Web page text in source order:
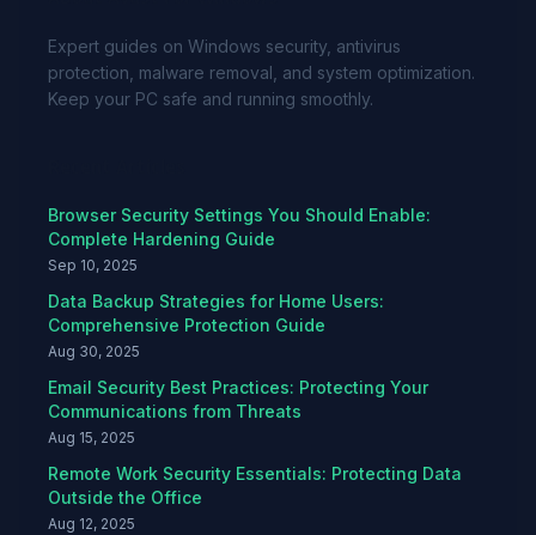
Expert guides on Windows security, antivirus
protection, malware removal, and system optimization.
Keep your PC safe and running smoothly.
Browser Security Settings You Should Enable:
Complete Hardening Guide
Sep 10, 2025
Data Backup Strategies for Home Users:
Comprehensive Protection Guide
Aug 30, 2025
Email Security Best Practices: Protecting Your
Communications from Threats
Aug 15, 2025
Remote Work Security Essentials: Protecting Data
Outside the Office
Aug 12, 2025